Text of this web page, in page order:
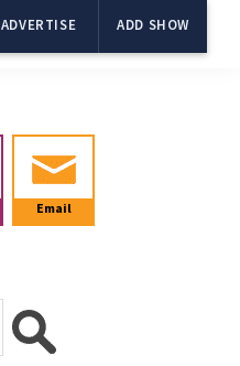
ADVERTISE ADD SHOW
Email